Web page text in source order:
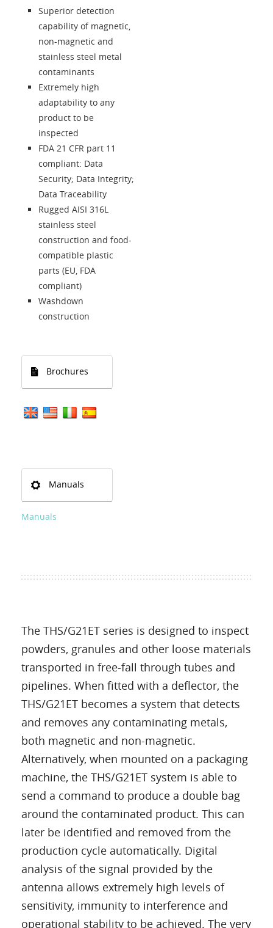
Superior detection
capability of magnetic,
non-magnetic and
stainless steel metal
contaminants
Extremely high
adaptability to any
product to be
inspected
FDA 21 CFR part 11
compliant: Data
Security; Data Integrity;
Data Traceability
Rugged AISI 316L
stainless steel
construction and food-
compatible plastic
parts (EU, FDA
compliant)
Washdown
construction
Brochures
Manuals
Manuals
The THS/G21ET series is designed to inspect
powders, granules and other loose materials
transported in free-fall through tubes and
pipelines. When fitted with a deflector, the
THS/G21ET becomes a system that detects
and removes any contaminating metals,
both magnetic and non-magnetic.
Alternatively, when mounted on a packaging
machine, the THS/G21ET system is able to
send a command to produce a double bag
around the contaminated product. This can
later be identified and removed from the
production cycle automatically. Digital
analysis of the signal provided by the
antenna allows extremely high levels of
sensitivity, immunity to interference and
operational stability to be achieved. The very